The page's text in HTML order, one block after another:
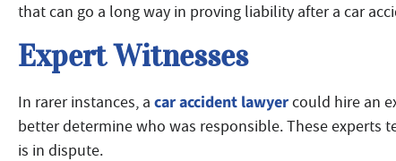
that can go a long way in proving liability after a car
Expert Witnesses
In rarer instances, a car accident lawyercould hire an
better determine who was responsible. These
is in dispute.